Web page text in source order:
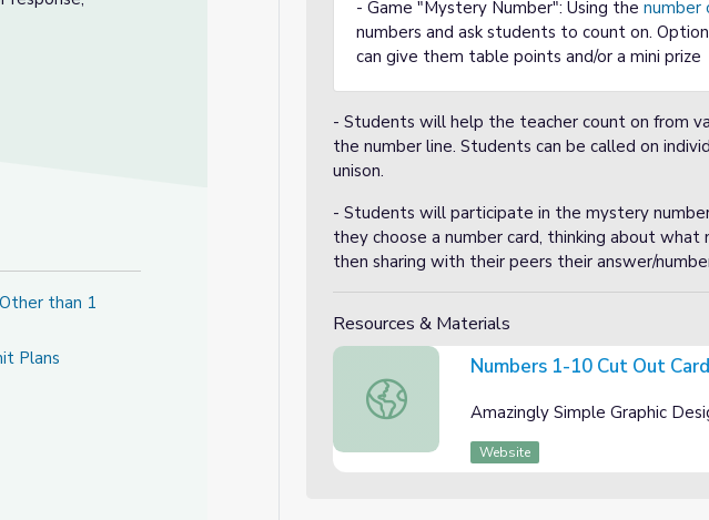
than 1
than 1
Plans
- Game "Mystery Number": Using the number
numbers and ask students to count on.
can give them table points and/or a mini prize
- Students will help the teacher count on from
the number line. Students can be called on
unison.
- Students will participate in the mystery
they choose a number card, thinking about
then sharing with their peers their answer/
Resources & Materials
Numbers 1-10 Cut Out Cards
Numbers 1-10 Cut Out
Amazingly Simple Graphic
Website